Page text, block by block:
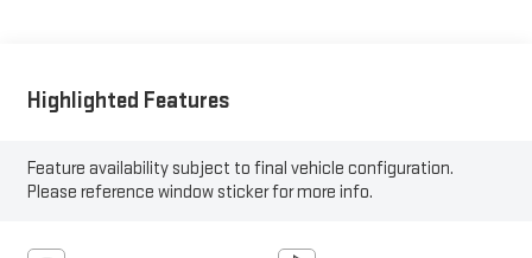
Highlighted Features
Feature availability subject to final vehicle configuration.
Please reference window sticker for more info.